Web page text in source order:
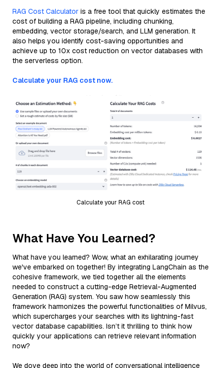
RAG Cost Calculator is a free tool that quickly estimates the
cost of building a RAG pipeline, including chunking,
embedding, vector storage/search, and LLM generation. It
also helps you identify cost-saving opportunities and
achieve up to 10x cost reduction on vector databases with
the serverless option.
Calculate your RAG cost now.
Calculate your RAG cost
What Have You Learned?
What have you learned? Wow, what an exhilarating journey
we've embarked on together! By integrating LangChain as the
cohesive framework, we tied together all the elements
needed to construct a cutting-edge Retrieval-Augmented
Generation (RAG) system. You saw how seamlessly this
framework harmonizes the powerful functionalities of Milvus,
which supercharges your searches with its lightning-fast
vector database capabilities. Isn’t it thrilling to think how
quickly your applications can retrieve relevant information
now?
We dove deep into the world of conversational intelligence